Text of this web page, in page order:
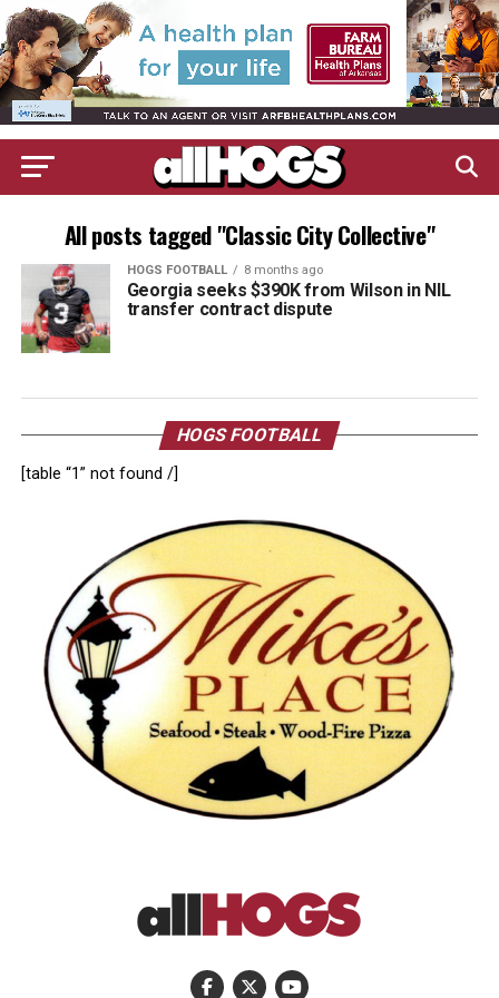
All posts tagged "Classic City Collective"
HOGS FOOTBALL 8 months ago
Georgia seeks $390K from Wilson in NIL
transfer contract dispute
HOGS FOOTBALL
[table “1” not found /]